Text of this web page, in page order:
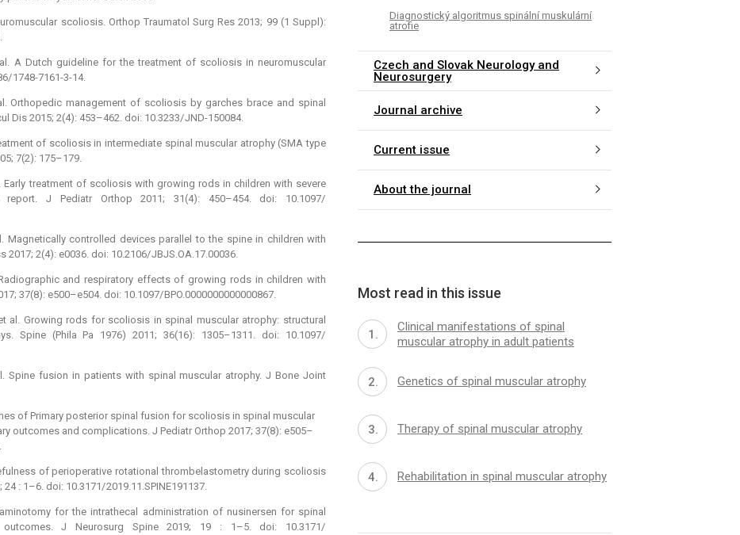
scoliosis. Orthop Traumatol Surg Res 2013; 99 (1 Suppl):
A Dutch guideline for the treatment of scoliosis in neuromuscular
1748-7161-3-14.
Orthopedic management of scoliosis by garches brace and spinal
Dis 2015; 2(4): 453–462. doi: 10.3233/ JND-150084.
of scoliosis in intermediate spinal muscular atrophy (SMA type
7(2): 175–179.
Early treatment of scoliosis with growing rods in children with severe
report. J Pediatr Orthop 2011; 31(4): 450–454. doi: 10.1097/
Magnetically controlled devices parallel to the spine in children with
2(4): e0036. doi: 10.2106/ JBJS.OA.17.00036.
and respiratory effects of growing rods in children with
37(8): e500–e504. doi: 10.1097/ BPO.0000000000000867.
al. Growing rods for scoliosis in spinal muscular atrophy: structural
Spine (Phila Pa 1976) 2011; 36(16): 1305–1311. doi: 10.1097/
Spine fusion in patients with spinal muscular atrophy. J Bone Joint
of Primary posterior spinal fusion for scoliosis in spinal muscular
outcomes and complications. J Pediatr Orthop 2017; 37(8): e505–
of perioperative rotational thrombelastometry during scoliosis
: 1–6. doi: 10.3171/ 2019.11.SPINE191137.
for the intrathecal administration of nusinersen for spinal
J Neurosurg Spine 2019; 19 : 1–5. doi: 10.3171/
Diagnostický algoritmus spinální muskulární
atrofie
Czech and Slovak Neurology and
Neurosurgery
Journal archive
Current issue
About the journal
Most read in this issue
Clinical manifestations of spinal
muscular atrophy in adult patients
Genetics of spinal muscular atrophy
Therapy of spinal muscular atrophy
Rehabilitation in spinal muscular atrophy